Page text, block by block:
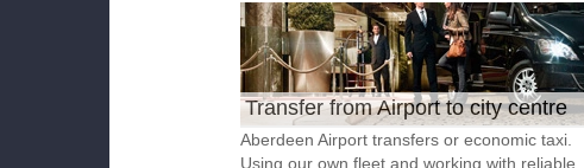
Transfer from Airport to city centre
Aberdeen Airport transfers or economic taxi.
Using our own fleet and working with reliable